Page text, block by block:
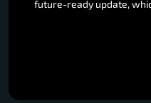
future-ready update,